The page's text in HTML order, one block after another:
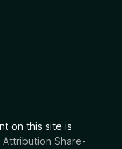
on this site is
Attribution Share-